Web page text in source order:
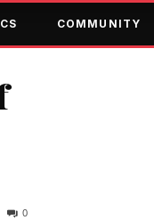
COMMUNITY
0